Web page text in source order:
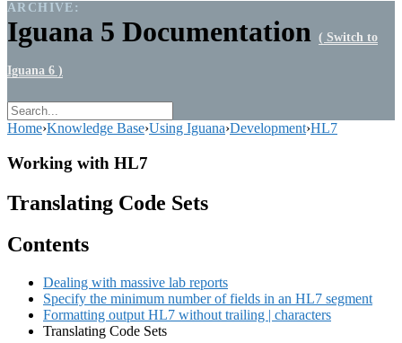
ARCHIVE:
Iguana 5 Documentation ( Switch to
Iguana 6 )
Home›Knowledge Base›Using Iguana›Development›HL7
Working with HL7
Translating Code Sets
Contents
Dealing with massive lab reports
Specify the minimum number of fields in an HL7 segment
Formatting output HL7 without trailing | characters
Translating Code Sets